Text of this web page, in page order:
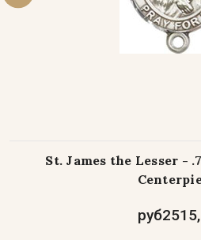
St. James the Lesser -